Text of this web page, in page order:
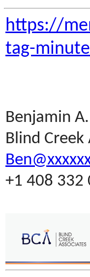
https://
tag-
Benjamin
Blind Creek
+1 408 332